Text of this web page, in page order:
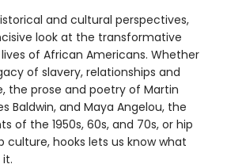
and cultural perspectives,
look at the transformative
of African Americans. Whether
of slavery, relationships and
the prose and poetry of Martin
Baldwin, and Maya Angelou, the
of the 1950s, 60s, and 70s, or hip
culture, hooks lets us know what